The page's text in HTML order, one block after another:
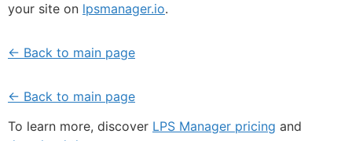
your site on lpsmanager.io.
← Back to main page
← Back to main page
To learn more, discover LPS Manager pricing and